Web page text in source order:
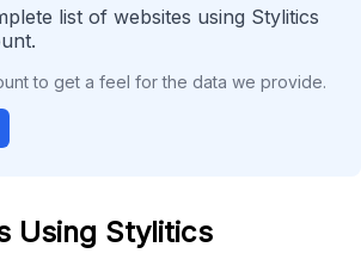
list of websites using Stylitics
to get a feel for the data we provide.
Using Stylitics